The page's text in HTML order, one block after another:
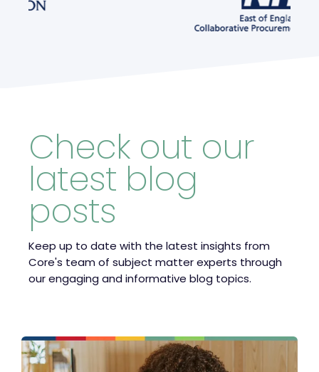
Check out our
latest blog
posts
Keep up to date with the latest insights from
Core's team of subject matter experts through
our engaging and informative blog topics.